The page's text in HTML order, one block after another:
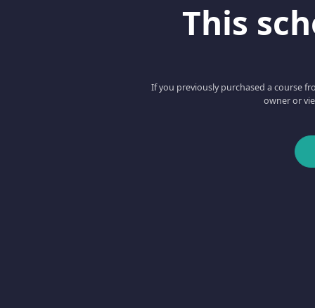
This
If you previously purchased a course
owner or